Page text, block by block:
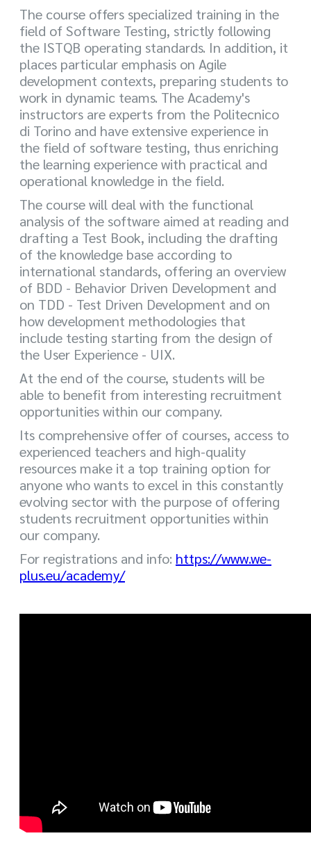
The course offers specialized training in the
field of Software Testing, strictly following
the ISTQB operating standards. In addition, it
places particular emphasis on Agile
development contexts, preparing students to
work in dynamic teams. The Academy's
instructors are experts from the Politecnico
di Torino and have extensive experience in
the field of software testing, thus enriching
the learning experience with practical and
operational knowledge in the field.
The course will deal with the functional
analysis of the software aimed at reading and
drafting a Test Book, including the drafting
of the knowledge base according to
international standards, offering an overview
of BDD - Behavior Driven Development and
on TDD - Test Driven Development and on
how development methodologies that
include testing starting from the design of
the User Experience - UIX.
At the end of the course, students will be
able to benefit from interesting recruitment
opportunities within our company.
Its comprehensive offer of courses, access to
experienced teachers and high-quality
resources make it a top training option for
anyone who wants to excel in this constantly
evolving sector with the purpose of offering
students recruitment opportunities within
our company.
For registrations and info: https://www.we-
plus.eu/academy/